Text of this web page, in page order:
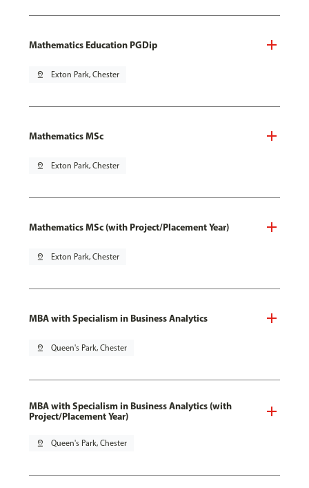
Mathematics Education PGDip
pin_drop Exton Park, Chester
Mathematics MSc
pin_drop Exton Park, Chester
Mathematics MSc (with Project/Placement Year)
pin_drop Exton Park, Chester
MBA with Specialism in Business Analytics
pin_drop Queen's Park, Chester
MBA with Specialism in Business Analytics (with
Project/Placement Year)
pin_drop Queen's Park, Chester